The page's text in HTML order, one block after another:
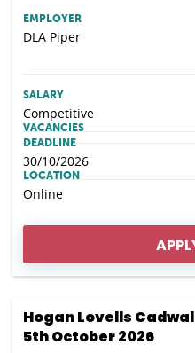
EMPLOYER
DLA Piper
SALARY
Competitive
VACANCIES
DEADLINE
30/10/2026
LOCATION
Online
Hogan Lovells
5th October 2026